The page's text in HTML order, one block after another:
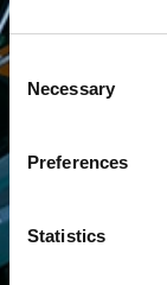
Consent
Selection
Necessary
Preferences
Statistics